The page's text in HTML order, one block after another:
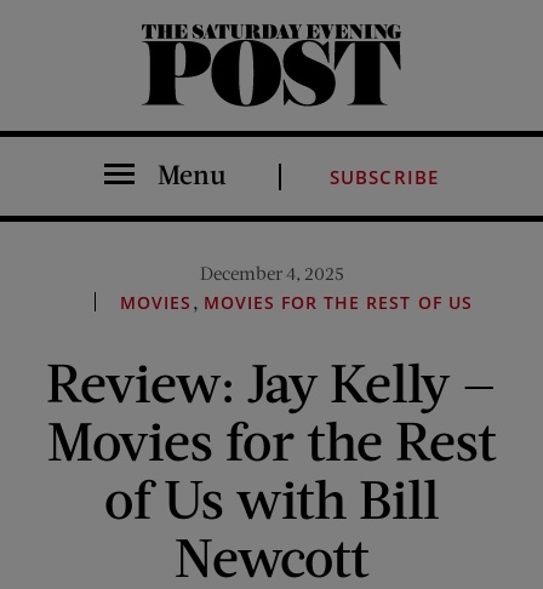
The Saturday Evening Post
Menu SUBSCRIBE
December 4, 2025
MOVIES , MOVIES FOR THE REST OF US
Review: Jay Kelly —
Movies for the Rest
of Us with Bill
Newcott